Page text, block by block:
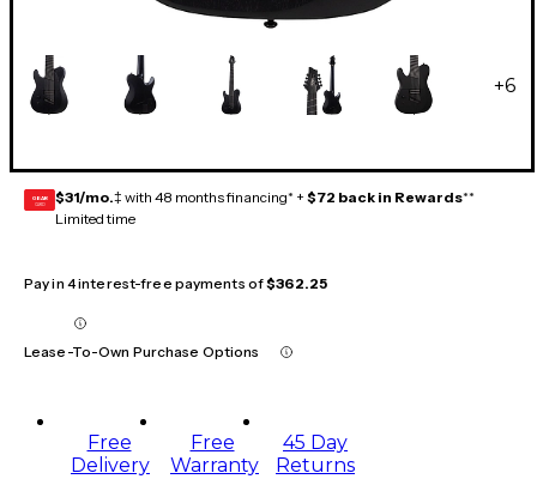
+6
GEAR
CARD $31/mo.‡ with 48 months financing* + $72 back in Rewards**
Limited time
Pay in 4 interest-free payments of$362.25
Lease-To-Own Purchase Options
Free
Delivery
Free
Warranty
45 Day
Returns